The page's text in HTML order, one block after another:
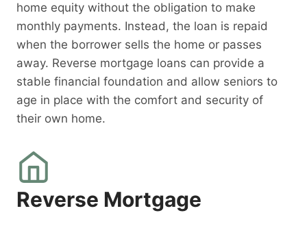
home equity without the obligation to make
monthly payments. Instead, the loan is repaid
when the borrower sells the home or passes
away. Reverse mortgage loans can provide a
stable financial foundation and allow seniors to
age in place with the comfort and security of
their own home.
Reverse Mortgage